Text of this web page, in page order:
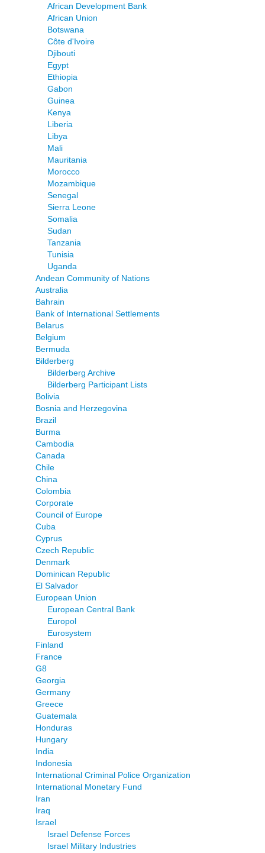
African Development Bank
African Union
Botswana
Côte d'Ivoire
Djibouti
Egypt
Ethiopia
Gabon
Guinea
Kenya
Liberia
Libya
Mali
Mauritania
Morocco
Mozambique
Senegal
Sierra Leone
Somalia
Sudan
Tanzania
Tunisia
Uganda
Andean Community of Nations
Australia
Bahrain
Bank of International Settlements
Belarus
Belgium
Bermuda
Bilderberg
Bilderberg Archive
Bilderberg Participant Lists
Bolivia
Bosnia and Herzegovina
Brazil
Burma
Cambodia
Canada
Chile
China
Colombia
Corporate
Council of Europe
Cuba
Cyprus
Czech Republic
Denmark
Dominican Republic
El Salvador
European Union
European Central Bank
Europol
Eurosystem
Finland
France
G8
Georgia
Germany
Greece
Guatemala
Honduras
Hungary
India
Indonesia
International Criminal Police Organization
International Monetary Fund
Iran
Iraq
Israel
Israel Defense Forces
Israel Military Industries